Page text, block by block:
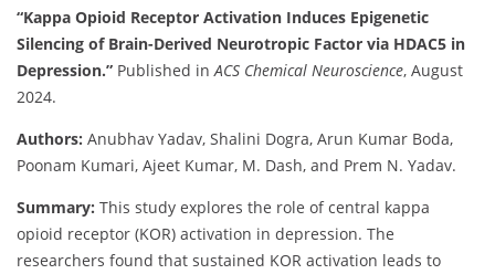
“Kappa Opioid Receptor Activation Induces Epigenetic
Silencing of Brain-Derived Neurotropic Factor via HDAC5 in
Depression.” Published inACS Chemical Neuroscience, August
2024.
Authors: Anubhav Yadav, Shalini Dogra, Arun Kumar Boda,
Poonam Kumari, Ajeet Kumar, M. Dash, and Prem N. Yadav.
Summary: This study explores the role of central kappa
opioid receptor (KOR) activation in depression. The
researchers found that sustained KOR activation leads to